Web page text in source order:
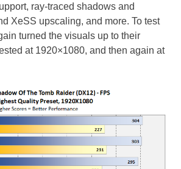
ray-traced shadows and
XeSS upscaling, and more. To test
turned the visuals up to their
at 1920×1080, and then again at